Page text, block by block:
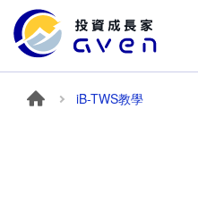
iB-TWS教學